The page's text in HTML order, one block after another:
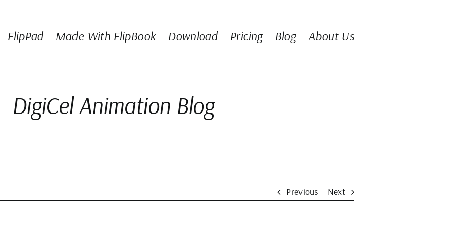
FlipPad Made With FlipBook Download Pricing Blog About Us
DigiCel Animation Blog
Previous Next